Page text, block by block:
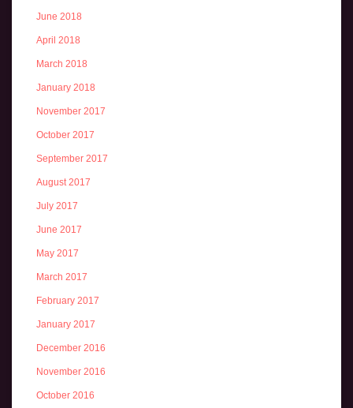
June 2018
April 2018
March 2018
January 2018
November 2017
October 2017
September 2017
August 2017
July 2017
June 2017
May 2017
March 2017
February 2017
January 2017
December 2016
November 2016
October 2016